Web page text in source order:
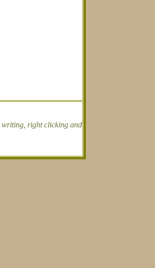
writing, right clicking and